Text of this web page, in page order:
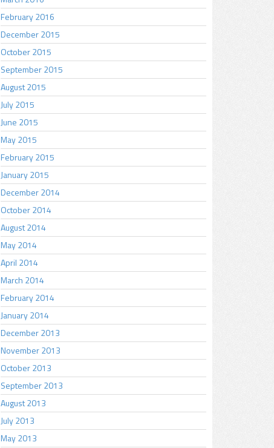
February 2016
December 2015
October 2015
September 2015
August 2015
July 2015
June 2015
May 2015
February 2015
January 2015
December 2014
October 2014
August 2014
May 2014
April 2014
March 2014
February 2014
January 2014
December 2013
November 2013
October 2013
September 2013
August 2013
July 2013
May 2013